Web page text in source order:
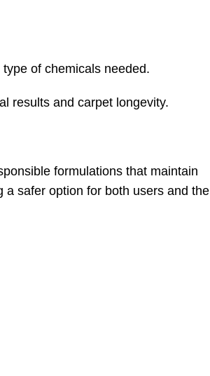
of chemicals needed.
results and carpet longevity.
formulations that maintain
safer option for both users and the